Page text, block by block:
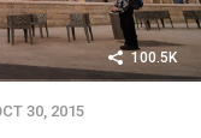
100.5K
30, 2015